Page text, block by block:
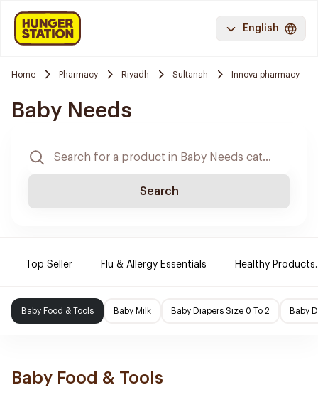
English
Home Pharmacy Riyadh Sultanah Innova pharmacy
Baby Needs
Search
Top Seller Flu & Allergy Essentials Healthy Products.
Baby Food & Tools Baby Milk Baby Diapers Size 0 To 2 Baby
Baby Food & Tools